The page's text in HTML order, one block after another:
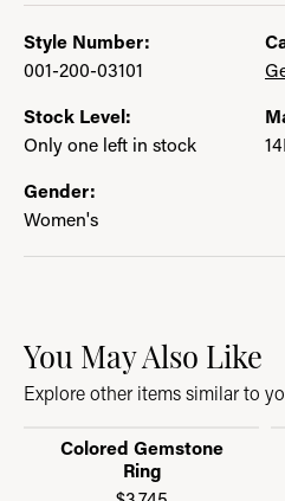
Style Number:
001-200-03101
Stock Level:
Only one left in stock
Gender:
Women's
You May Also Like
Explore other items similar to
Colored Gemstone
Ring